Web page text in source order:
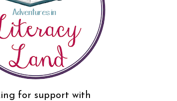
for support with